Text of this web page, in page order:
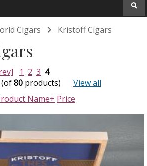
Cigars  Kristoff Cigars
1 2 3 4
(of80 products)
View all
Name+ Price